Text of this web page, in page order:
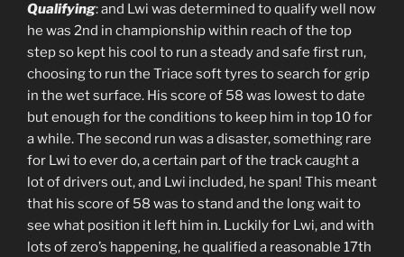
Qualifying: and Lwi was determined to qualify well now
he was 2nd in championship within reach of the top
step so kept his cool to run a steady and safe first run,
choosing to run the Triace soft tyres to search for grip
in the wet surface. His score of 58 was lowest to date
but enough for the conditions to keep him in top 10 for
a while. The second run was a disaster, something rare
for Lwi to ever do, a certain part of the track caught a
lot of drivers out, and Lwi included, he span! This meant
that his score of 58 was to stand and the long wait to
see what position it left him in. Luckily for Lwi, and with
lots of zero’s happening, he qualified a reasonable 17th